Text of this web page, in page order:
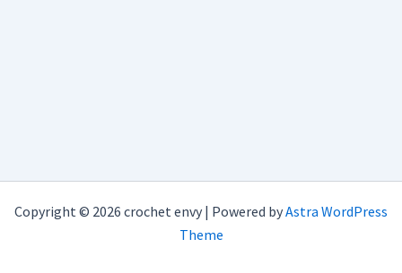
Copyright © 2026 crochet envy | Powered byAstra WordPress
Theme